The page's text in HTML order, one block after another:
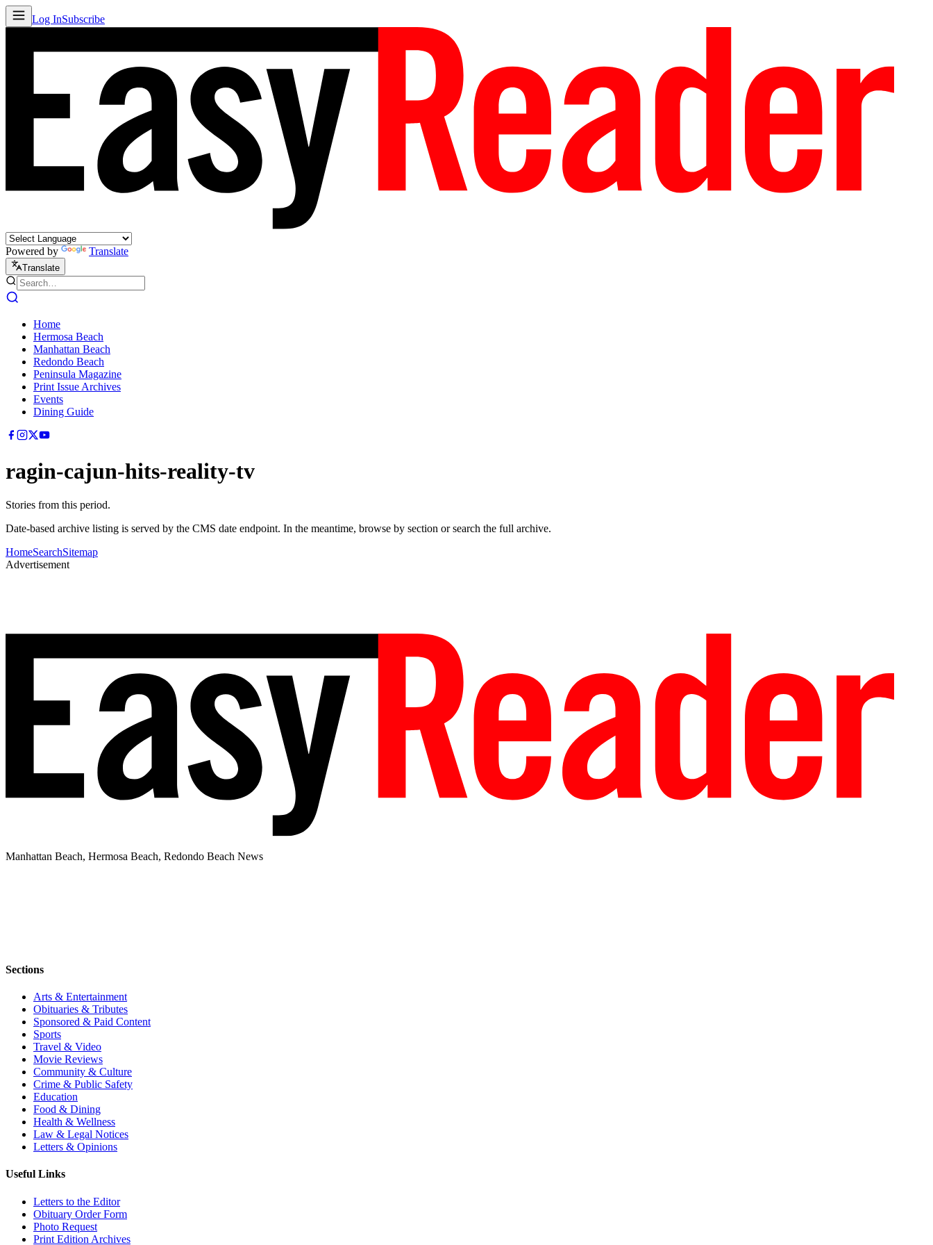
Log InSubscribe
Powered by Translate
Translate
Home
Hermosa Beach
Manhattan Beach
Redondo Beach
Peninsula Magazine
Print Issue Archives
Events
Dining Guide
ragin-cajun-hits-reality-tv
Stories from this period.
Date-based archive listing is served by the CMS date endpoint. In the meantime, browse by section or search the full archive.
HomeSearchSitemap
Advertisement
Manhattan Beach, Hermosa Beach, Redondo Beach News
Sections
Arts & Entertainment
Obituaries & Tributes
Sponsored & Paid Content
Sports
Travel & Video
Movie Reviews
Community & Culture
Crime & Public Safety
Education
Food & Dining
Health & Wellness
Law & Legal Notices
Letters & Opinions
Useful Links
Letters to the Editor
Obituary Order Form
Photo Request
Print Edition Archives